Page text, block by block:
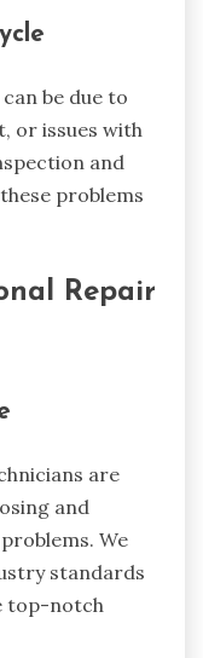
be due to
or issues with
and
problems
Repair
are
and
We
standards
top-notch